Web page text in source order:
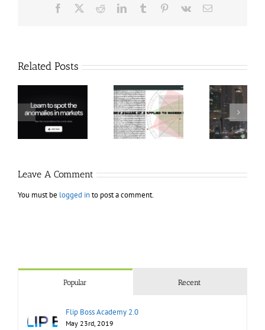
Facebook RedditLinkedInTumblr Pinterest
Vk Email
Related Posts
Hexatrade360
– Square of 9
Applied to
RakeTrades –
Mastermind
Bundle
Leave A Comment
You must be logged into post a comment.
Popular Recent
Flip Boss Academy 2.0
May 23rd, 2019